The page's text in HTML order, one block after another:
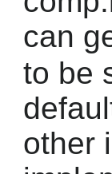
can
to be
other